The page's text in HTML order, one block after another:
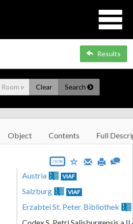
Results
Clear Search
Object Contents Full
JSON
Austria VIAF
Salzburg VIAF
Erzabtei St. Peter. Bibliothek
Codex S. Petri Salisburgensis a II